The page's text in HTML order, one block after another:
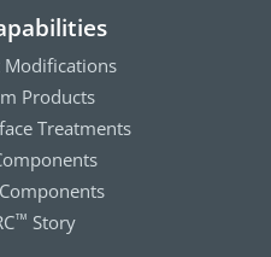
Modifications
Products
Treatments
™ Story